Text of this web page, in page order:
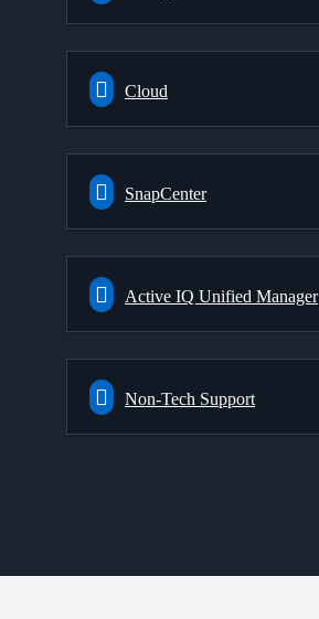
Cloud
SnapCenter
Active IQ Unified Manager
Non-Tech Support